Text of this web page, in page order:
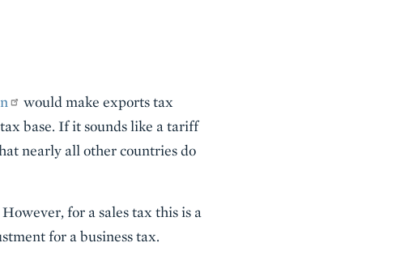
would make exports tax
base. If it sounds like a tariff
nearly all other countries do
for a sales tax this is a
for a business tax.